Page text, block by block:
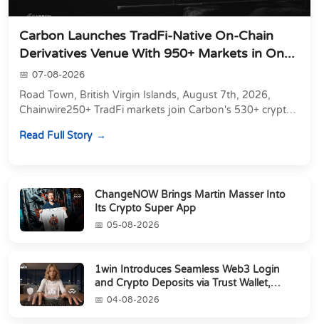
Carbon Launches TradFi-Native On-Chain
Derivatives Venue With 950+ Markets in On...
07-08-2026
Road Town, British Virgin Islands, August 7th, 2026,
Chainwire250+ TradFi markets join Carbon's 530+ crypto
Read Full Story
ChangeNOW Brings Martin Masser Into
Its Crypto Super App
05-08-2026
1win Introduces Seamless Web3 Login
and Crypto Deposits via Trust Wallet,
MetaMa...
04-08-2026